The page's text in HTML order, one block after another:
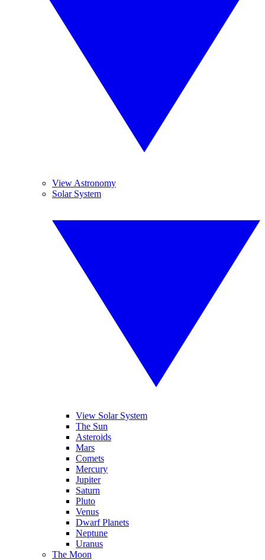
View Astronomy
Solar System
View Solar System
The Sun
Asteroids
Mars
Comets
Mercury
Jupiter
Saturn
Pluto
Venus
Dwarf Planets
Neptune
Uranus
The Moon